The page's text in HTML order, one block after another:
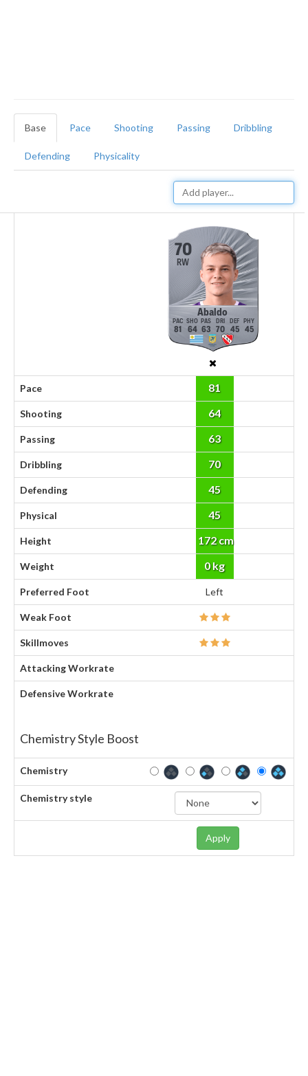
Base Pace Shooting Passing Dribbling
Defending Physicality
70
RW
Abaldo
81 64 63 70 45 45
Pace 81
Shooting 64
Passing 63
Dribbling 70
Defending 45
Physical 45
Height 172 cm
Weight 0 kg
Preferred Foot Left
Weak Foot
Skillmoves
Attacking Workrate
Defensive Workrate
Chemistry Style Boost
Chemistry
Chemistry style
Apply